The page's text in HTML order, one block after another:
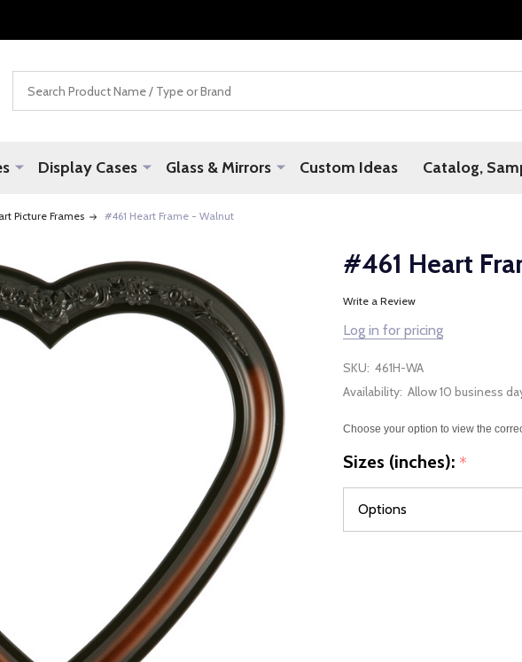
Display Cases Glass & Mirrors Custom Ideas Catalog,
Picture Frames #461 Heart Frame - Walnut
#461 Heart
Write a Review
Log in for pricing
SKU: 461H-WA
Availability: Allow 10 business
Choose your option to view the
Sizes (inches): *